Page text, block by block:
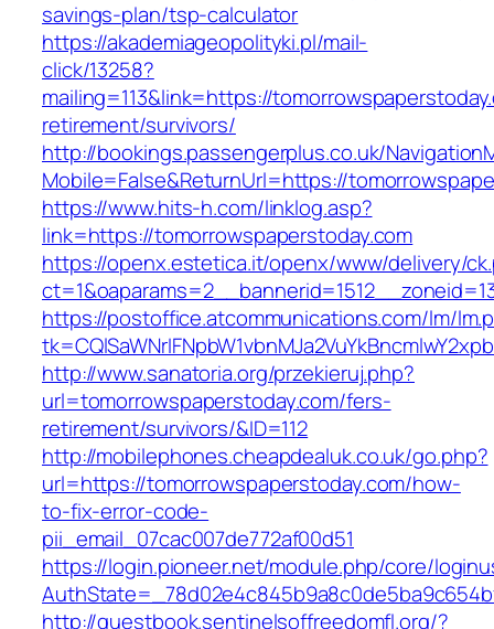
savings-plan/tsp-calculator
https://akademiageopolityki.pl/mail-
click/13258?
mailing=113&link=https://
retirement/survivors/
http://bookings.passengerplus.co.uk/
Mobile=False&ReturnUrl=https://
https://www.hits-h.com/linklog.asp?
link=https://tomorrowspaperstoday.com
https://openx.estetica.it/openx/www/delivery/
https://postoffice.atcommunications.com/lm/
http://www.sanatoria.org/przekieruj.php?
url=tomorrowspaperstoday.com/fers-
retirement/survivors/&ID=112
http://mobilephones.cheapdealuk.co.uk/go.php?
url=https://tomorrowspaperstoday.com/how-
to-fix-error-code-
pii_email_07cac007de772af00d51
https://login.pioneer.net/module.php/core/
http://guestbook.sentinelsoffreedomfl.org/?